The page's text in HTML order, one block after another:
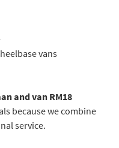
vans
and van RM18
because we combine
service.